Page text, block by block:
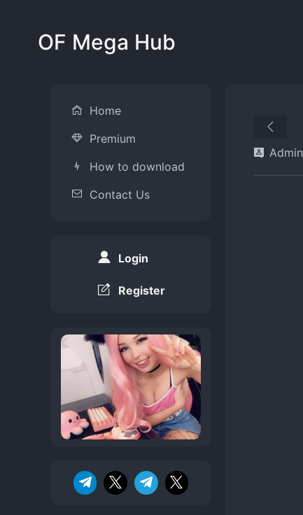
OF Mega Hub
Home
Premium
How to download
Contact Us
Login
Register
Admin